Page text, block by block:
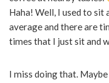
Haha! Well, I used to sit
average and there are
times that I just sit and
I miss doing that.